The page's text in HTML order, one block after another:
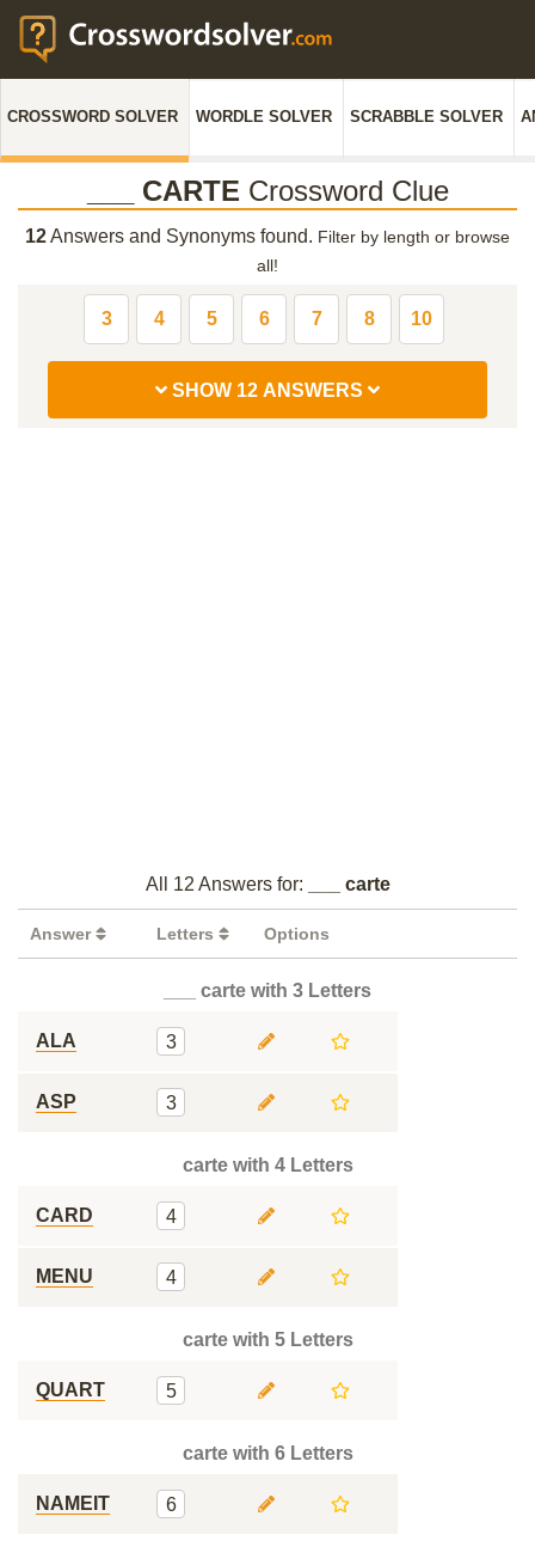
CROSSWORD SOLVER WORDLE SOLVER SCRABBLE SOLVER
___ CARTE Crossword Clue
12Answers and Synonyms found. Filter by length or browse
all!
3 4 5 6 7 8 10
SHOW 12 ANSWERS
All 12 Answers for: ___ carte
Answer Letters Options
___ carte with 3 Letters
ALA 3
ASP 3
carte with 4 Letters
CARD 4
MENU 4
carte with 5 Letters
QUART 5
carte with 6 Letters
NAMEIT 6